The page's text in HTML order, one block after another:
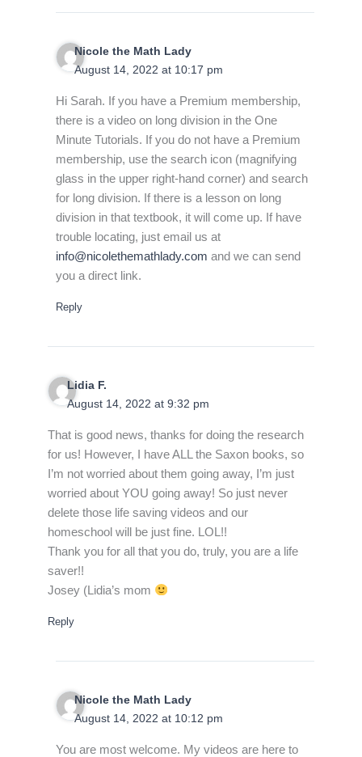
Nicole the Math Lady
August 14, 2022 at 10:17 pm
Hi Sarah. If you have a Premium membership,
there is a video on long division in the One
Minute Tutorials. If you do not have a Premium
membership, use the search icon (magnifying
glass in the upper right-hand corner) and search
for long division. If there is a lesson on long
division in that textbook, it will come up. If have
trouble locating, just email us at
info@nicolethemathlady.com and we can send
you a direct link.
Reply
Lidia F.
August 14, 2022 at 9:32 pm
That is good news, thanks for doing the research
for us! However, I have ALL the Saxon books, so
I’m not worried about them going away, I’m just
worried about YOU going away! So just never
delete those life saving videos and our
homeschool will be just fine. LOL!!
Thank you for all that you do, truly, you are a life
saver!!
Josey (Lidia’s mom
Reply
Nicole the Math Lady
August 14, 2022 at 10:12 pm
You are most welcome. My videos are here to